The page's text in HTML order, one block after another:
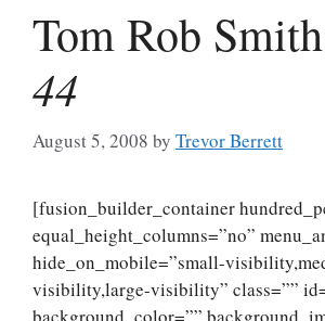
Tom Rob
44
August 5, 2008 by Trevor Berrett
[fusion_builder_container
equal_height_columns=”no”
hide_on_mobile=”small-
visibility,large-visibility” class=””